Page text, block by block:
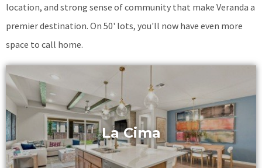
location, and strong sense of community that make Veranda a
premier destination. On 50' lots, you'll now have even more
space to call home.
La Cima